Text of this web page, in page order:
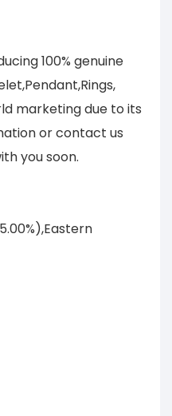
100% genuine
marketing due to its
or contact us
you soon.